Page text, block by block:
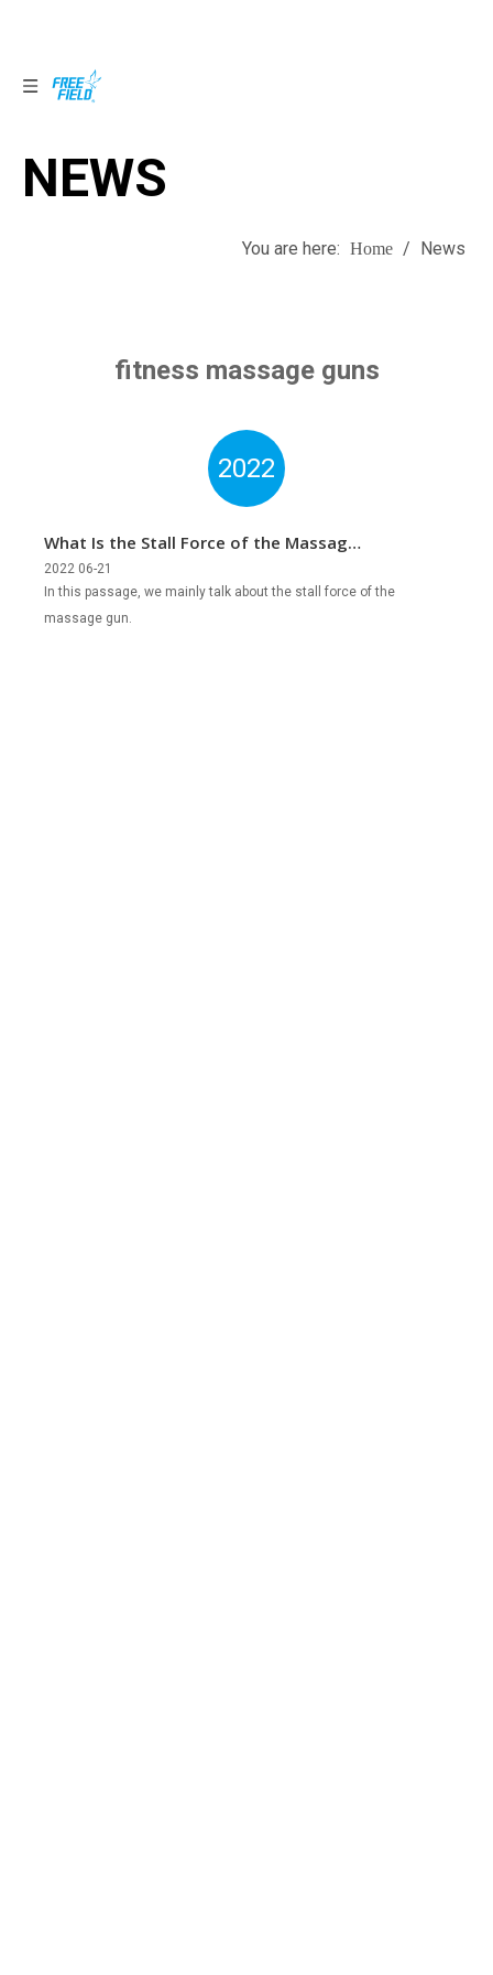
NEWS
You are here: Home / News
fitness massage guns
2022
What Is the Stall Force of the Massage
Gun?
In this passage, we mainly talk about the stall force of the
massage gun.
2022 06-21